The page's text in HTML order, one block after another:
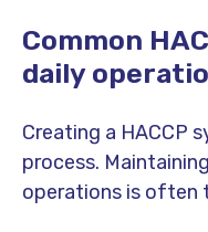
Common
daily
Creating a HACCP
process.
operations is often